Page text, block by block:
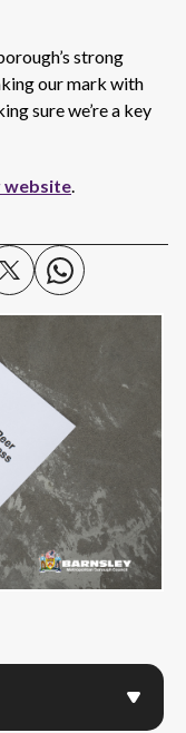
strong
our mark with
sure we’re a key
website.